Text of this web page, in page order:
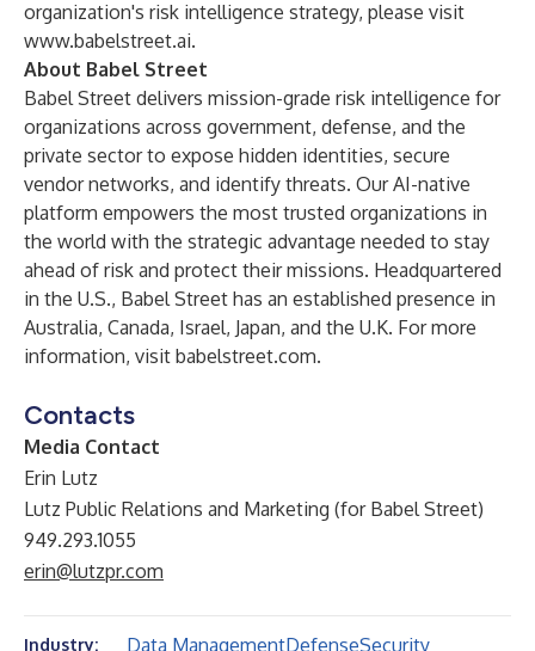
organization's risk intelligence strategy, please visit
www.babelstreet.ai.
About Babel Street
Babel Street delivers mission-grade risk intelligence for
organizations across government, defense, and the
private sector to expose hidden identities, secure
vendor networks, and identify threats. Our AI-native
platform empowers the most trusted organizations in
the world with the strategic advantage needed to stay
ahead of risk and protect their missions. Headquartered
in the U.S., Babel Street has an established presence in
Australia, Canada, Israel, Japan, and the U.K. For more
information, visit babelstreet.com.
Contacts
Media Contact
Erin Lutz
Lutz Public Relations and Marketing (for Babel Street)
949.293.1055
erin@lutzpr.com
Industry: Data ManagementDefenseSecurity